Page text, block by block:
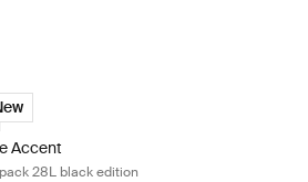
Accent backpack 28L black edition Black
Accent backpack 28L black edition Black
Accent
28L black edition